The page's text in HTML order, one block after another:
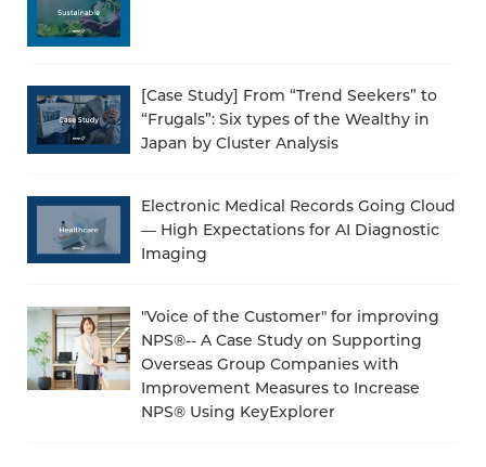
[Case Study] From “Trend Seekers” to
“Frugals”: Six types of the Wealthy in
Japan by Cluster Analysis
Electronic Medical Records Going Cloud
— High Expectations for AI Diagnostic
Imaging
"Voice of the Customer" for improving
NPS®-- A Case Study on Supporting
Overseas Group Companies with
Improvement Measures to Increase
NPS® Using KeyExplorer